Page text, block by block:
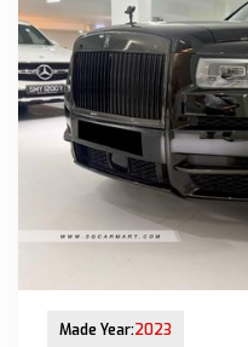
Made Year:2023